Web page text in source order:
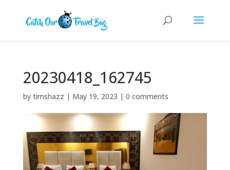
20230418_162745
by timshazz | May 19, 2023 | 0 comments